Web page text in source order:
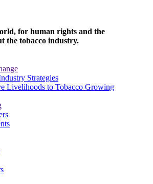
for human rights and the
the tobacco industry.
Strategies
Livelihoods to Tobacco Growing